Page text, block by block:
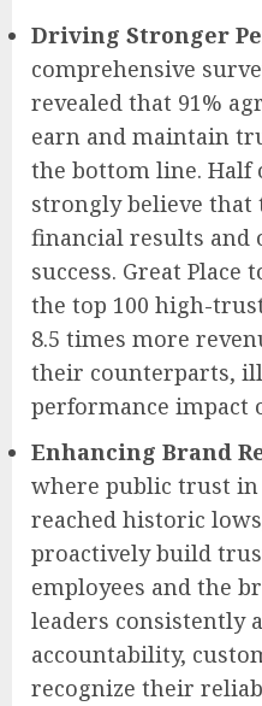
Driving Stronger
comprehensive
revealed that 91%
earn and maintain
the bottom line. Half
strongly believe
financial results and
success. Great
the top 100 high-
8.5 times more
their counterparts,
performance impact
Enhancing Brand
where public trust
reached historic
proactively build
employees and the
leaders consistently
accountability,
recognize their